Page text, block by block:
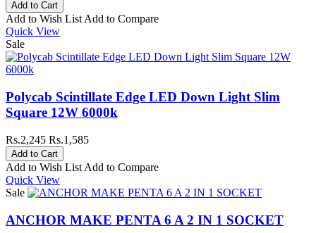
Add to Wish List Add to Compare
Quick View
Sale
Polycab Scintillate Edge LED Down Light Slim
Square 12W 6000k
Rs.2,245 Rs.1,585
Add to Wish List Add to Compare
Quick View
Sale
ANCHOR MAKE PENTA 6 A 2 IN 1 SOCKET